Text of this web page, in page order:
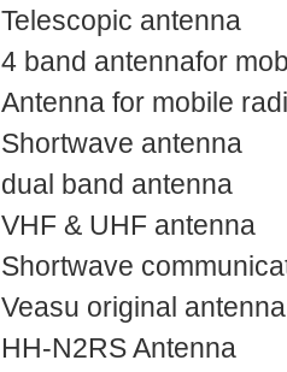
Telescopic antenna
4 band antennafor
Antenna for mobile
Shortwave antenna
dual band antenna
VHF & UHF antenna
Shortwave
Veasu original antenna
HH-N2RS Antenna